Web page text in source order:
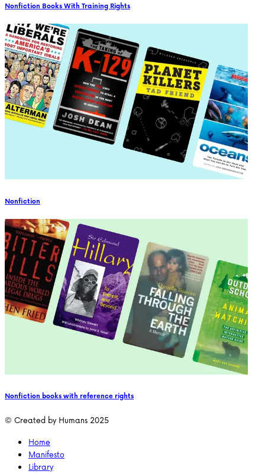
Nonfiction Books With Training Rights
Nonfiction
Nonfiction books with reference rights
© Created by Humans 2025
Home
Manifesto
Library